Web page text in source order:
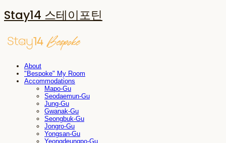
Stay14 스테이포틴
About
"Bespoke" My Room
Accommodations
Mapo-Gu
Seodaemun-Gu
Jung-Gu
Gwanak-Gu
Seongbuk-Gu
Jongro-Gu
Yongsan-Gu
Yeongdeungpo-Gu